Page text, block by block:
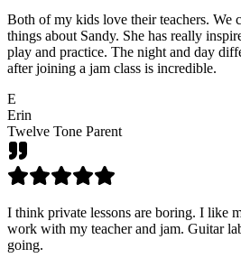
Both of my kids love their teachers. We
things about Sandy. She has really
play and practice. The night and day
after joining a jam class is incredible.
E
Erin
Twelve Tone Parent
I think private lessons are boring. I like
work with my teacher and jam. Guitar
going.